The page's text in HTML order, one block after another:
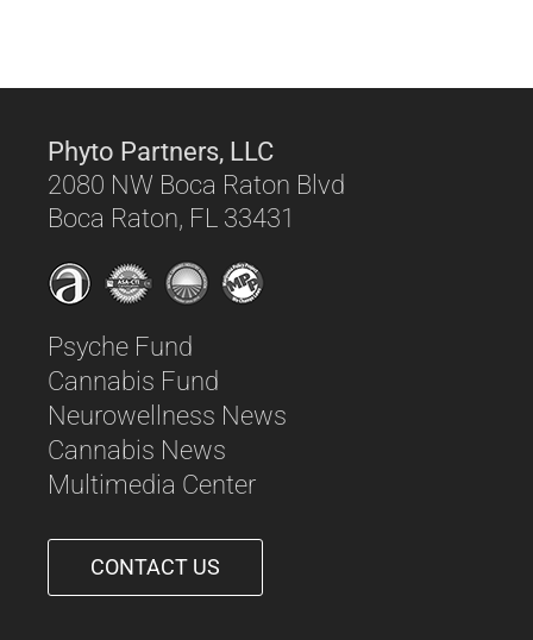
Phyto Partners, LLC
2080 NW Boca Raton Blvd
Boca Raton, FL 33431
Psyche Fund
Cannabis Fund
Neurowellness News
Cannabis News
Multimedia Center
CONTACT US